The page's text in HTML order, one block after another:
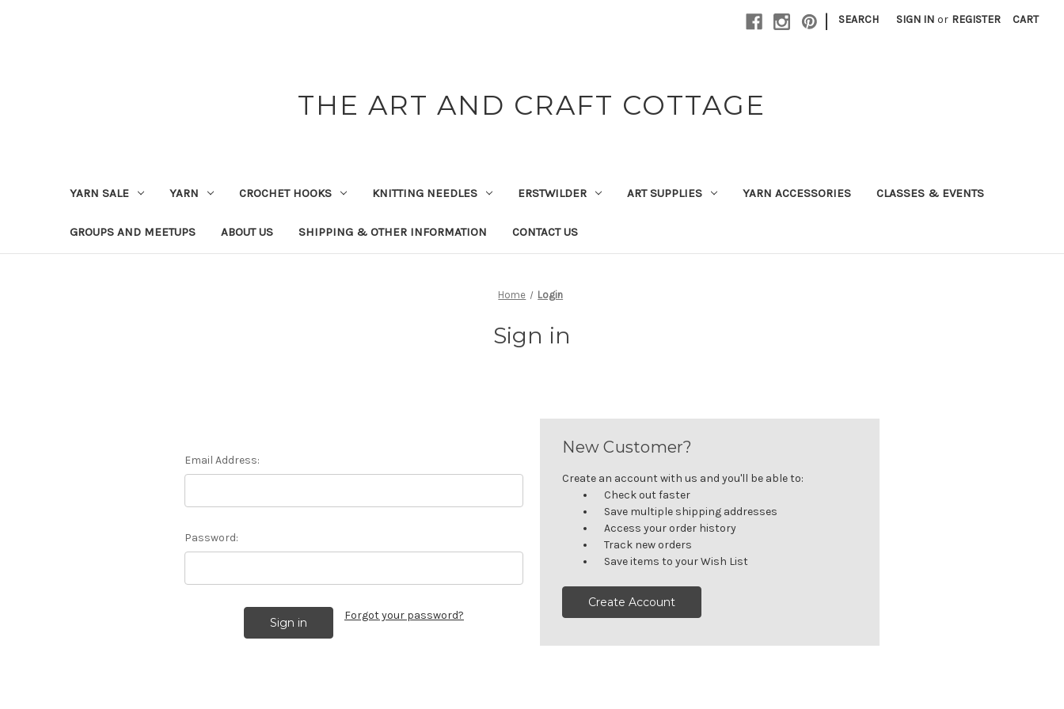
| SEARCH SIGN IN or REGISTER CART
THE ART AND CRAFT COTTAGE
YARN SALE YARN CROCHET HOOKS KNITTING NEEDLES ERSTWILDER ART SUPPLIES YARN ACCESSORIES CLASSES & EVENTS
GROUPS AND MEETUPS ABOUT US SHIPPING & OTHER INFORMATION CONTACT US
Home Login
Sign in
Email Address:
Password:
Forgot your password?
New Customer?
Create an account with us and you'll be able to:
Check out faster
Save multiple shipping addresses
Access your order history
Track new orders
Save items to your Wish List
Create Account